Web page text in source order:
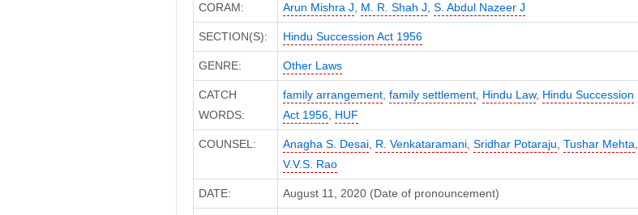
CORAM: Arun Mishra J, M. R. Shah J, S. Abdul Nazeer J
SECTION(S): Hindu Succession Act 1956
GENRE: Other Laws
CATCH
WORDS:
family arrangement, family settlement, Hindu Law, Hindu Succession
Act 1956, HUF
COUNSEL: Anagha S. Desai, R. Venkataramani, Sridhar Potaraju, Tushar Mehta,
V.V.S. Rao
DATE: August 11, 2020 (Date of pronouncement)